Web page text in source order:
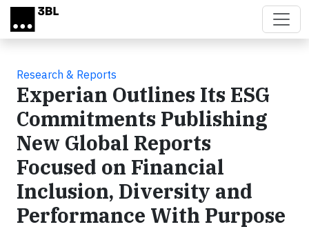
Skip to main content
Research & Reports
Experian Outlines Its ESG
Commitments Publishing
New Global Reports
Focused on Financial
Inclusion, Diversity and
Performance With Purpose